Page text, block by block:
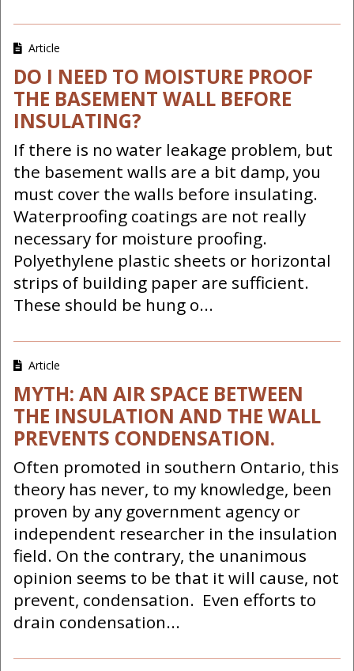
Article
DO I NEED TO MOISTURE PROOF
THE BASEMENT WALL BEFORE
INSULATING?
If there is no water leakage problem, but
the basement walls are a bit damp, you
must cover the walls before insulating.
Waterproofing coatings are not really
necessary for moisture proofing.
Polyethylene plastic sheets or horizontal
strips of building paper are sufficient.
These should be hung o...
Article
MYTH: AN AIR SPACE BETWEEN
THE INSULATION AND THE WALL
PREVENTS CONDENSATION.
Often promoted in southern Ontario, this
theory has never, to my knowledge, been
proven by any government agency or
independent researcher in the insulation
field. On the contrary, the unanimous
opinion seems to be that it will cause, not
prevent, condensation. Even efforts to
drain condensation...